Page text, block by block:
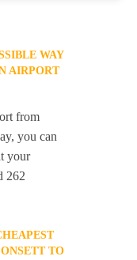
WAY
AIRPORT
from
you can
your
262
TO